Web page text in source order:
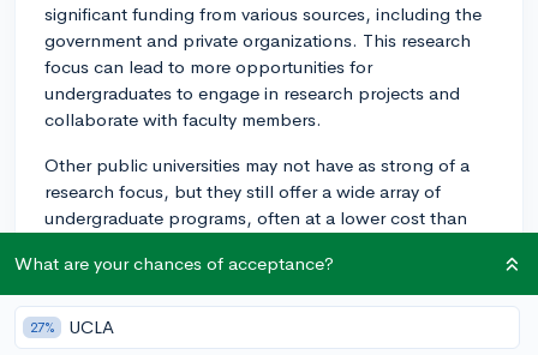
significant funding from various sources, including the
government and private organizations. This research
focus can lead to more opportunities for
undergraduates to engage in research projects and
collaborate with faculty members.
Other public universities may not have as strong of a
research focus, but they still offer a wide array of
undergraduate programs, often at a lower cost than
may place a greater emphasis on teaching and
undergraduate education.
The experiences for undergraduate students can vary,
What are your chances of acceptance?
27% UCLA